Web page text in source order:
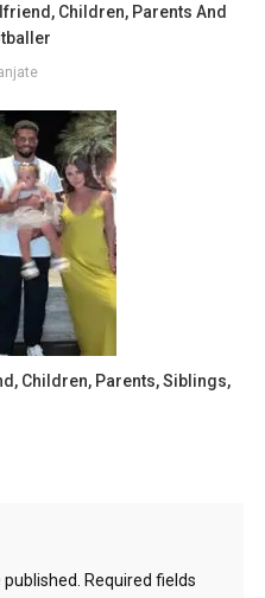
Children, Parents And
Children, Parents, Siblings,
Required fields